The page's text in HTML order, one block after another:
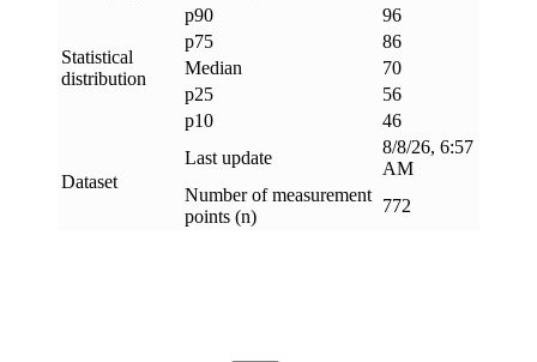
Statistical
distribution
p90
96
p75
86
Median
70
p25
56
p10
46
Dataset
Last update
8/8/26, 6:57
AM
Number of measurement
points (n)
772